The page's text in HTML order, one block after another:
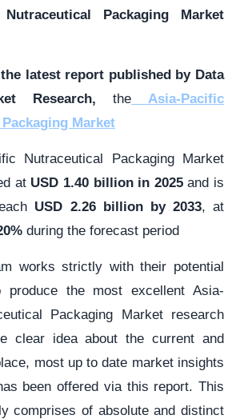
Packaging Market
latest report published by Data
Research, the Asia-Pacific
Market
Nutraceutical Packaging Market
at USD 1.40 billion in 2025and is
USD 2.26 billion by 2033, at
during the forecast period
works strictly with their potential
produce the most excellent Asia-
Packaging Market research
clear idea about the current and
most up to date market insights
been offered via this report. This
comprises of absolute and distinct